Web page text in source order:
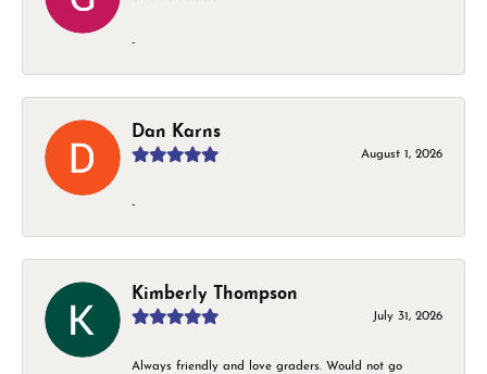
-
Dan Karns
August 1, 2026
-
Kimberly Thompson
July 31, 2026
Always friendly and love graders. Would not go